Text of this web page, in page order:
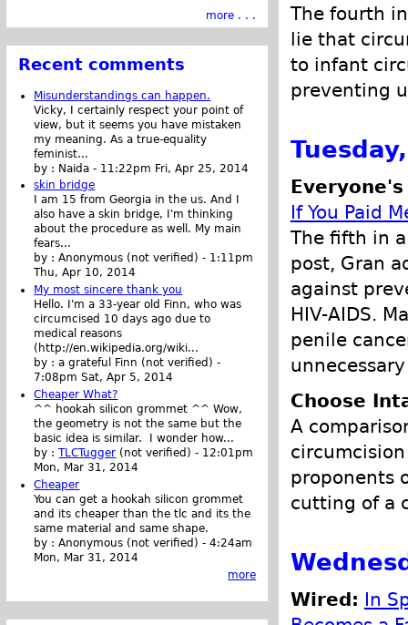
The fourth
lie that
to infant
preventing
If You Paid
The fifth in
post, Gran
against
HIV-AIDS.
penile
Choose
A
proponents
cutting of a
Wired: In
more . . .
Recent comments
Misunderstandings can happen.
Vicky, I certainly respect your point of
view, but it seems you have mistaken
my meaning. As a true-equality
feminist...
by : Naida - 11:22pm Fri, Apr 25, 2014
skin bridge
I am 15 from Georgia in the us. And I
also have a skin bridge, I'm thinking
about the procedure as well. My main
fears...
by :Anonymous (not verified) - 1:11pm
Thu, Apr 10, 2014
My most sincere thank you
Hello. I'm a 33-year old Finn, who was
circumcised 10 days ago due to
medical reasons
(http://en.wikipedia.org/wiki...
by :a grateful Finn (not verified) -
7:08pm Sat, Apr 5, 2014
Cheaper What?
^^ hookah silicon grommet ^^ Wow,
the geometry is not the same but the
basic idea is similar. I wonder how...
by :TLCTugger (not verified) - 12:01pm
Mon, Mar 31, 2014
Cheaper
You can get a hookah silicon grommet
and its cheaper than the tlc and its the
same material and same shape.
by :Anonymous (not verified) -4:24am
Mon, Mar 31, 2014
more